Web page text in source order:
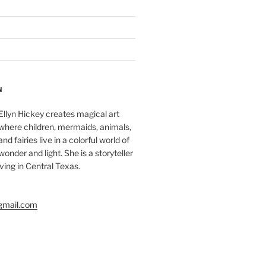
Hickey creates magical art
children, mermaids, animals,
fairies live in a colorful world of
and light. She is a storyteller
in Central Texas.